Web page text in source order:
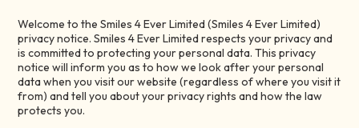
Welcome to the Smiles 4 Ever Limited (Smiles 4 Ever Limited)
privacy notice. Smiles 4 Ever Limited respects your privacy and
is committed to protecting your personal data. This privacy
notice will inform you as to how we look after your personal
data when you visit our website (regardless of where you visit it
from) and tell you about your privacy rights and how the law
protects you.